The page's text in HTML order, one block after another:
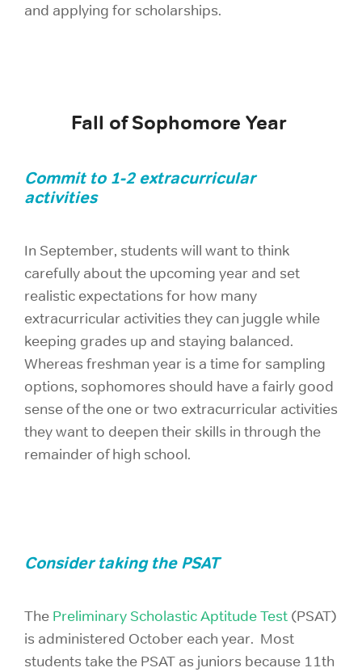
and applying for scholarships.
Fall of Sophomore Year
Commit to 1-2 extracurricular
activities
In September, students will want to think
carefully about the upcoming year and set
realistic expectations for how many
extracurricular activities they can juggle while
keeping grades up and staying balanced.
Whereas freshman year is a time for sampling
options, sophomores should have a fairly good
sense of the one or two extracurricular activities
they want to deepen their skills in through the
remainder of high school.
Consider taking the PSAT
The Preliminary Scholastic Aptitude Test (PSAT)
is administered October each year. Most
students take the PSAT as juniors because 11th